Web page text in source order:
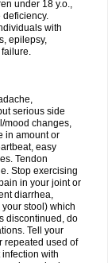
under 18 y.o.,
with
epilepsy,
serious side
mood changes,
in amount or
easy
Tendon
Stop exercising
in your joint or
diarrhea,
stool) which
discontinued, do
Tell your
repeated used of
with